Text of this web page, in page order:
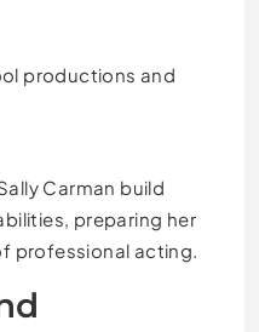
productions and
Carman build
preparing her
professional acting.